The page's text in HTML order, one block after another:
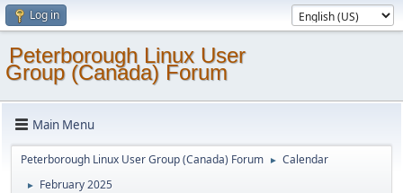
Log in
Peterborough Linux User
Group (Canada) Forum
Main Menu
Peterborough Linux User Group (Canada) Forum ► Calendar
► February 2025